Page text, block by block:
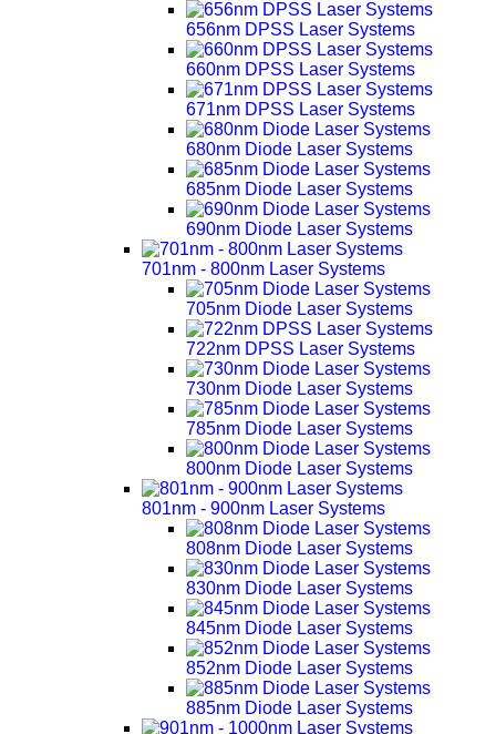
656nm DPSS Laser Systems
660nm DPSS Laser Systems
671nm DPSS Laser Systems
680nm Diode Laser Systems
685nm Diode Laser Systems
690nm Diode Laser Systems
701nm - 800nm Laser Systems
705nm Diode Laser Systems
722nm DPSS Laser Systems
730nm Diode Laser Systems
785nm Diode Laser Systems
800nm Diode Laser Systems
801nm - 900nm Laser Systems
808nm Diode Laser Systems
830nm Diode Laser Systems
845nm Diode Laser Systems
852nm Diode Laser Systems
885nm Diode Laser Systems